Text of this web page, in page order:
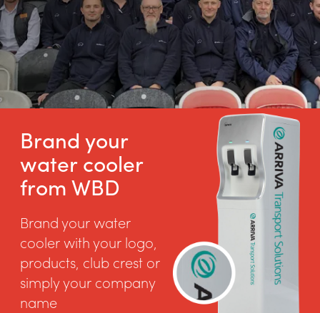
Brand your
water cooler
from WBD
Brand your water
cooler with your logo,
products, club crest or
simply your company
name